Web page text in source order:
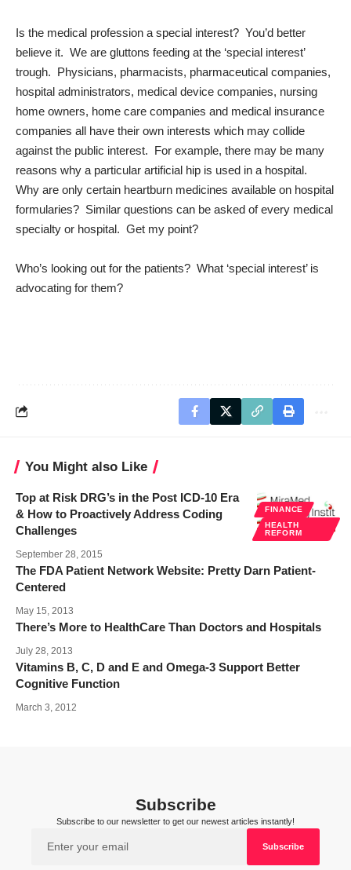
Is the medical profession a special interest? You’d better
believe it. We are gluttons feeding at the ‘special interest’
trough. Physicians, pharmacists, pharmaceutical companies,
hospital administrators, medical device companies, nursing
home owners, home care companies and medical insurance
companies all have their own interests which may collide
against the public interest. For example, there may be many
reasons why a particular artificial hip is used in a hospital.
Why are only certain heartburn medicines available on hospital
formularies? Similar questions can be asked of every medical
specialty or hospital. Get my point?
Who’s looking out for the patients? What ‘special interest’ is
advocating for them?
You Might also Like
FINANCE
HEALTH
REFORM
Top at Risk DRG’s in the Post ICD-10 Era
& How to Proactively Address Coding
Challenges
September 28, 2015
The FDA Patient Network Website: Pretty Darn Patient-
Centered
May 15, 2013
There’s More to HealthCare Than Doctors and Hospitals
July 28, 2013
Vitamins B, C, D and E and Omega-3 Support Better
Cognitive Function
March 3, 2012
Subscribe
Subscribe to our newsletter to get our newest articles instantly!